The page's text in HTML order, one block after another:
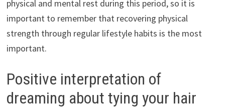
physical and mental rest during this period, so it is
important to remember that recovering physical
strength through regular lifestyle habits is the most
important.
Positive interpretation of
dreaming about tying your hair